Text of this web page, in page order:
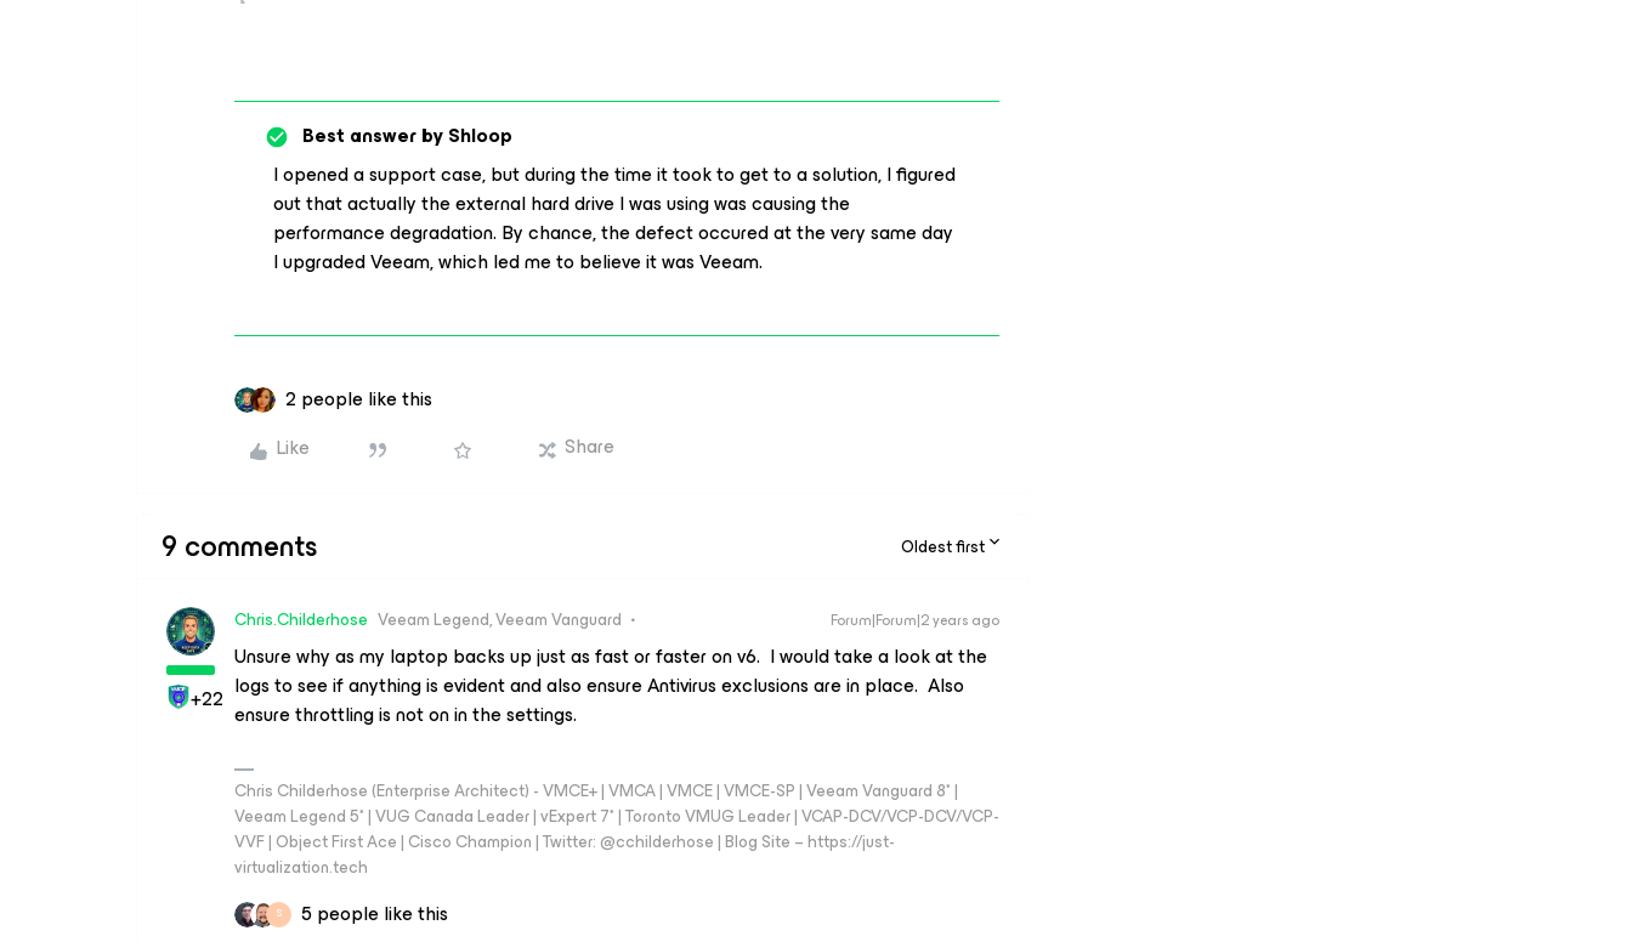
Best answer byShloop
I opened a support case, but during the time it took to get to a solution, I figured
out that actually the external hard drive I was using was causing the
performance degradation. By chance, the defect occured at the very same day
I upgraded Veeam, which led me to believe it was Veeam.
2 people like this
Like
Share
9 comments Oldest first
+22
Chris.Childerhose Veeam Legend, Veeam Vanguard Forum|Forum|2 years ago
Unsure why as my laptop backs up just as fast or faster on v6. I would take a look at the
logs to see if anything is evident and also ensure Antivirus exclusions are in place. Also
ensure throttling is not on in the settings.
Chris Childerhose (Enterprise Architect) - VMCE+ | VMCA | VMCE | VMCE-SP | Veeam Vanguard 8* |
Veeam Legend 5* | VUG Canada Leader | vExpert 7* | Toronto VMUG Leader | VCAP-DCV/VCP-DCV/VCP-
VVF | Object First Ace | Cisco Champion | Twitter: @cchilderhose | Blog Site – https://just-
virtualization.tech
S
5 people like this